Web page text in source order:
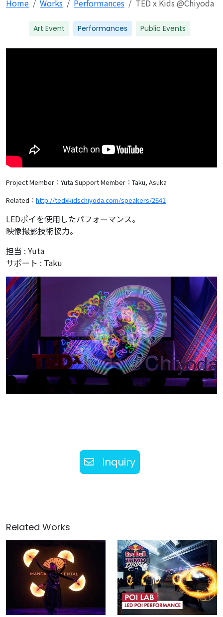
Home Works Performances TED x Kids @Chiyoda
Art Event Performances Public Events
Project Member：Yuta Support Member：Taku, Asuka
Related： http://tedxkidschiyoda.com/speakers/2641
LEDポイを使用したパフォーマンス。
映像撮影技術協力。
担当 : Yuta
サポート : Taku
Inquiry
Related Works